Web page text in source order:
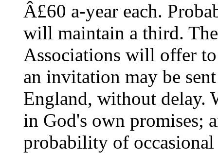
Â£60 a-year each.
will maintain a third.
Associations will offer
an invitation may be
England, without delay.
in God's own promises;
probability of